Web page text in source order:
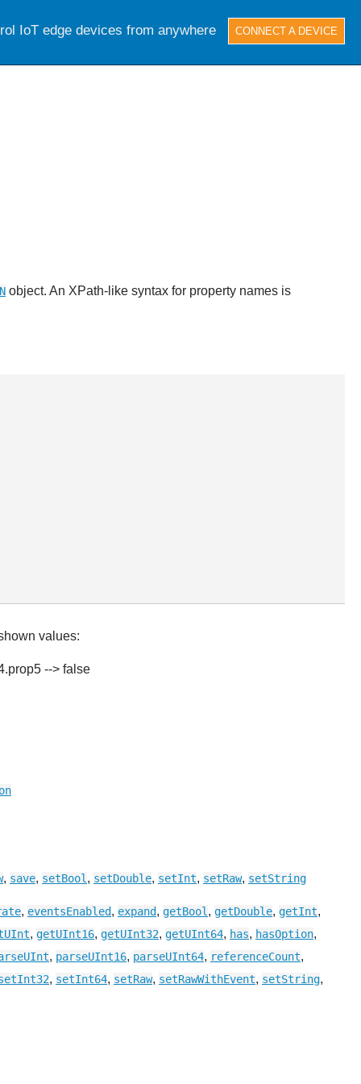
object. An XPath-like syntax for property names is
values:
--> false
, save, setBool , setDouble, setInt, setRaw, setString
, eventsEnabled, expand, getBool , getDouble, getInt,
, getUInt16, getUInt32, getUInt64, has, hasOption,
, parseUInt16, parseUInt64, referenceCount,
, setInt64, setRaw, setRawWithEvent, setString,
IoT edge devices from anywhere CONNECT A DEVICE